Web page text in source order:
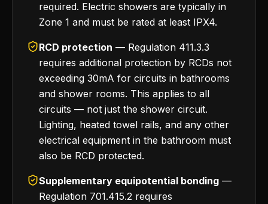
required. Electric showers are typically in
Zone 1 and must be rated at least IPX4.
RCD protection — Regulation 411.3.3
requires additional protection by RCDs not
exceeding 30mA for circuits in bathrooms
and shower rooms. This applies to all
circuits — not just the shower circuit.
Lighting, heated towel rails, and any other
electrical equipment in the bathroom must
also be RCD protected.
Supplementary equipotential bonding —
Regulation 701.415.2 requires